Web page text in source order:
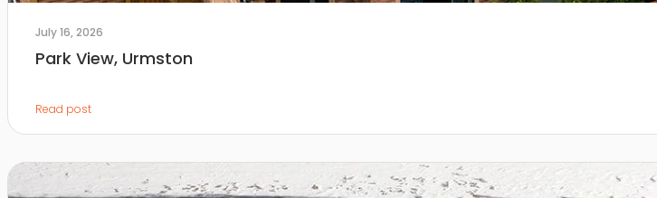
July 16, 2026
Park View, Urmston
Read post